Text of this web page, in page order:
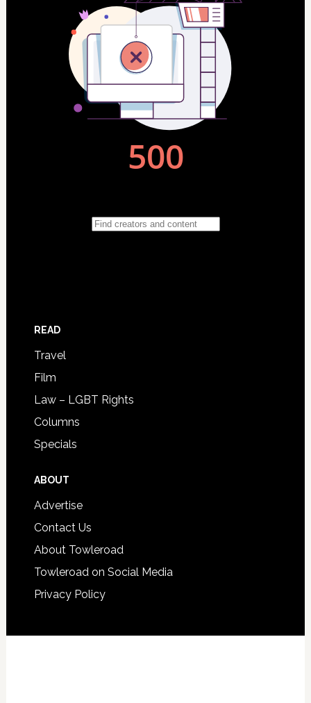
READ
Travel
Film
Law – LGBT Rights
Columns
Specials
ABOUT
Advertise
Contact Us
About Towleroad
Towleroad on Social Media
Privacy Policy